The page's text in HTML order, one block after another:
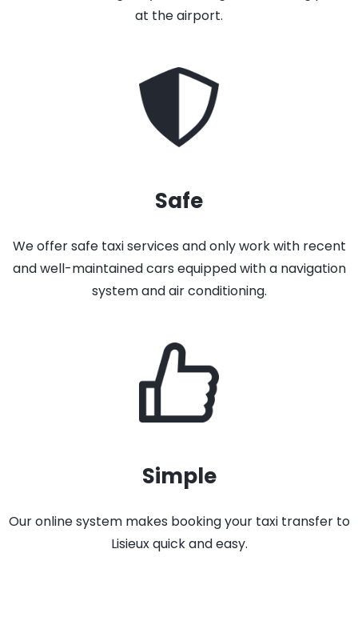
at the airport.
Safe
We offer safe taxi services and only work with recent
and well-maintained cars equipped with a navigation
system and air conditioning.
Simple
Our online system makes booking your taxi transfer to
Lisieux quick and easy.